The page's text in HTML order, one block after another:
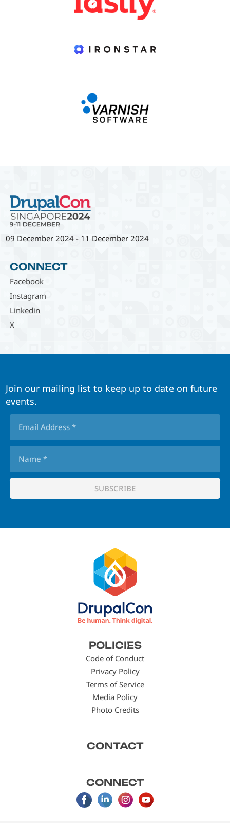
09 December 2024 - 11 December 2024
CONNECT
Facebook
Instagram
Linkedin
X
Join our mailing list to keep up to date on future
events.
POLICIES
Code of Conduct
Privacy Policy
Terms of Service
Media Policy
Photo Credits
CONTACT
CONNECT